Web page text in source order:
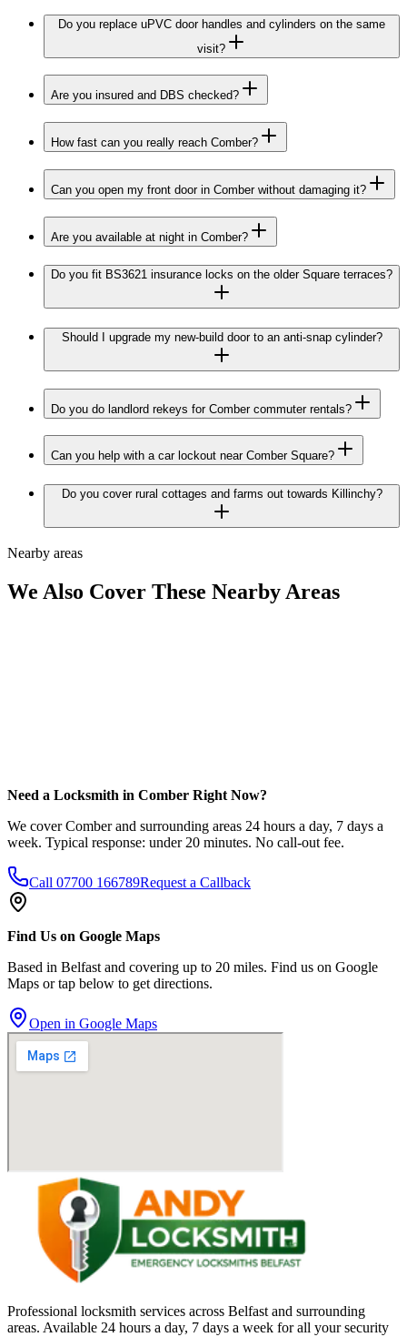
Do you replace uPVC door handles and cylinders on the same
visit?
Are you insured and DBS checked?
How fast can you really reach Comber?
Can you open my front door in Comber without damaging it?
Are you available at night in Comber?
Do you fit BS3621 insurance locks on the older Square terraces?
Should I upgrade my new-build door to an anti-snap cylinder?
Do you do landlord rekeys for Comber commuter rentals?
Can you help with a car lockout near Comber Square?
Do you cover rural cottages and farms out towards Killinchy?
Nearby areas
We Also Cover These Nearby Areas
Need a Locksmith in Comber Right Now?
We cover Comber and surrounding areas 24 hours a day, 7 days a
week. Typical response: under 20 minutes. No call-out fee.
Call 07700 166789Request a Callback
Find Us on Google Maps
Based in Belfast and covering up to 20 miles. Find us on Google
Maps or tap below to get directions.
Open in Google Maps
Professional locksmith services across Belfast and surrounding
areas. Available 24 hours a day, 7 days a week for all your security